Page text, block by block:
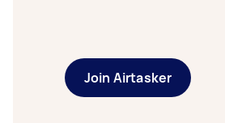
Join Airtasker